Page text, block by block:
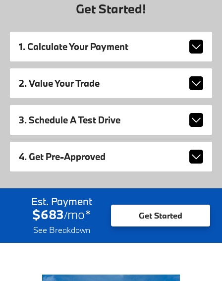
Get Started!
1. Calculate Your Payment
2. Value Your Trade
3. Schedule A Test Drive
4. Get Pre-Approved
Est. Payment
$683/mo*
See Breakdown
Get Started